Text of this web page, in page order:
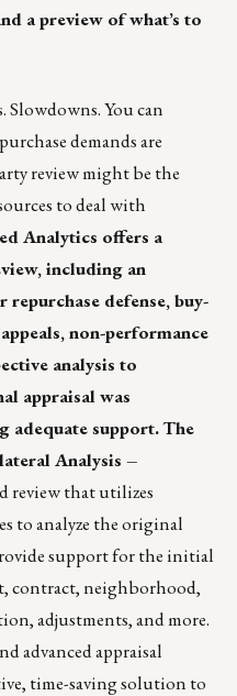
a preview of what’s to
Slowdowns. You can
demands are
review might be the
to deal with
Analytics offers a
including an
defense, buy-
non-performance
analysis to
appraisal was
adequate support.The
Analysis –
review that utilizes
to analyze the original
support for the initial
contract, neighborhood,
adjustments, and more.
advanced appraisal
time-saving solution to